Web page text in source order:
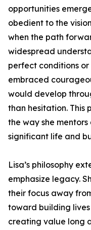
opportunities
obedient to the
when the path
widespread
perfect conditions
embraced
would develop
than hesitation. This
the way she
significant life and
Lisa’s philosophy
emphasize legacy.
their focus away
toward building
creating value long